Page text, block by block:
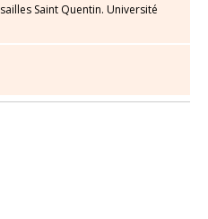
Saint Quentin. Université